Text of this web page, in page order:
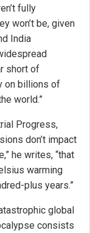
fully
won’t be, given
India
short of
on billions of
world.”
Progress,
don’t impact
he writes, “that
warming
plus years.”
global
consists